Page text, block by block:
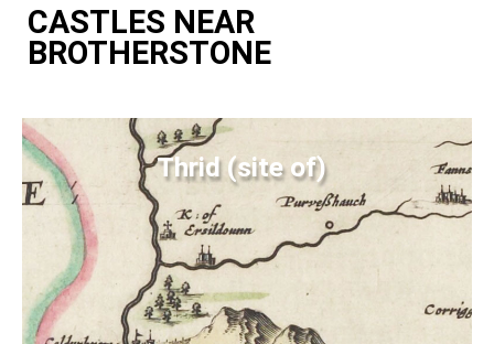
CASTLES NEAR
BROTHERSTONE
Thrid (site of)